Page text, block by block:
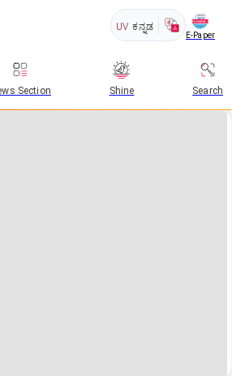
UV ಕನ್ನಡ
E-Paper
Section Shine Search